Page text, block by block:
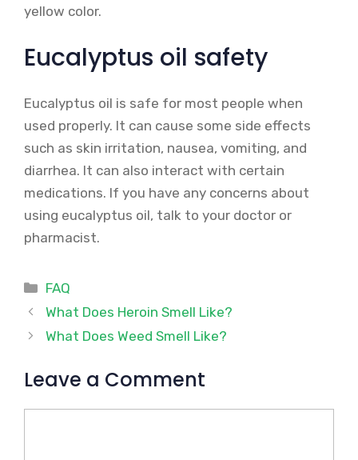
yellow color.
Eucalyptus oil safety
Eucalyptus oil is safe for most people when
used properly. It can cause some side effects
such as skin irritation, nausea, vomiting, and
diarrhea. It can also interact with certain
medications. If you have any concerns about
using eucalyptus oil, talk to your doctor or
pharmacist.
Categories
FAQ
What Does Heroin Smell Like?
What Does Weed Smell Like?
Leave a Comment